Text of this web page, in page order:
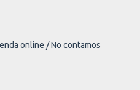
online / No contamos